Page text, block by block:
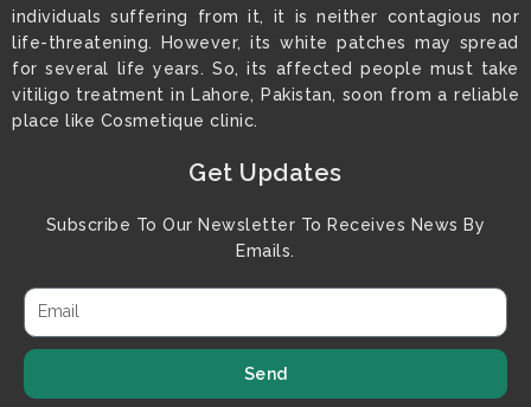
individuals suffering from it, it is neither contagious nor
life-threatening. However, its white patches may spread
for several life years. So, its affected people must take
vitiligo treatment in Lahore, Pakistan, soon from a reliable
place like Cosmetique clinic.
Get Updates
Subscribe To Our Newsletter To Receives News By
Emails.
Send